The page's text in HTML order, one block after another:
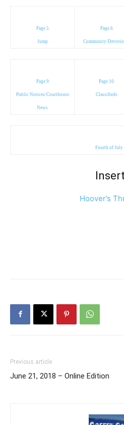
Page 5
Jump
Page 6
Community/
Page 9
Public Notices/Courthouse
News
Page 10
Classifieds
Fourth of July
Hoover’s
Previous article
June 21, 2018 – Online Edition